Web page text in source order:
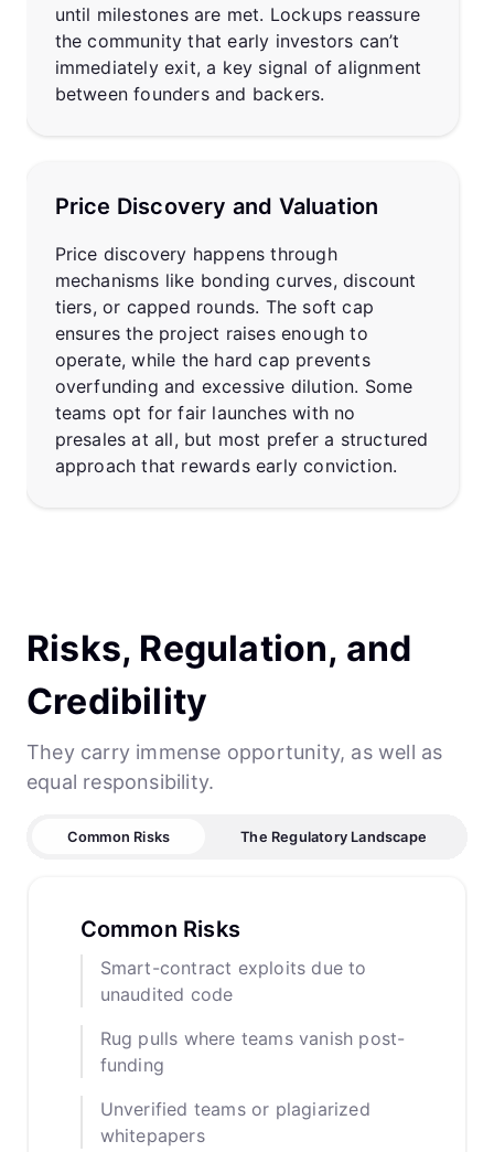
until milestones are met. Lockups reassure
the community that early investors can’t
immediately exit, a key signal of alignment
between founders and backers.
Price Discovery and Valuation
Price discovery happens through
mechanisms like bonding curves, discount
tiers, or capped rounds. The soft cap
ensures the project raises enough to
operate, while the hard cap prevents
overfunding and excessive dilution. Some
teams opt for fair launches with no
presales at all, but most prefer a structured
approach that rewards early conviction.
Risks, Regulation, and
Credibility
They carry immense opportunity, as well as
equal responsibility.
Common Risks The Regulatory Landscape
Common Risks
Smart-contract exploits due to
unaudited code
Rug pulls where teams vanish post-
funding
Unverified teams or plagiarized
whitepapers